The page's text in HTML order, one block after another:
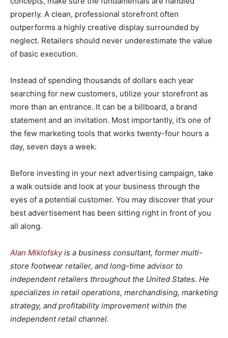
properly. A clean, professional storefront often
outperforms a highly creative display surrounded by
neglect. Retailers should never underestimate the value
of basic execution.
Instead of spending thousands of dollars each year
searching for new customers, utilize your storefront as
more than an entrance. It can be a billboard, a brand
statement and an invitation. Most importantly, it’s one of
the few marketing tools that works twenty-four hours a
day, seven days a week.
Before investing in your next advertising campaign, take
a walk outside and look at your business through the
eyes of a potential customer. You may discover that your
best advertisement has been sitting right in front of you
all along.
Alan Miklofskyis a business consultant, former multi-
store footwear retailer, and long-time advisor to
independent retailers throughout the United States. He
specializes in retail operations, merchandising, marketing
strategy, and profitability improvement within the
independent retail channel.